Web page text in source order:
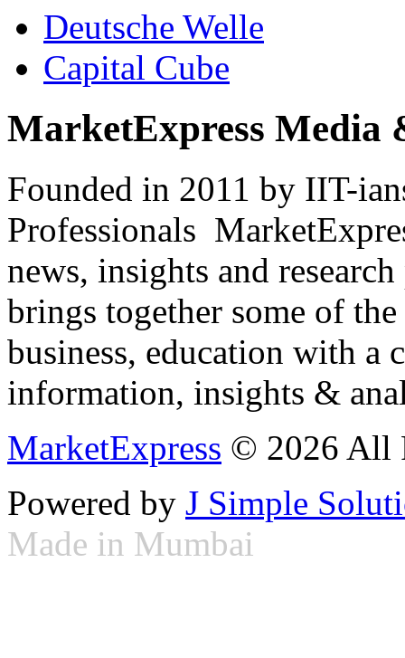
Deutsche Welle
Capital Cube
MarketExpress Media
Founded in 2011 by IIT-
Professionals
news, insights and
brings together some of
business, education with
information, insights &
MarketExpress © 2026 All
Powered by J Simple
Made in Mumbai